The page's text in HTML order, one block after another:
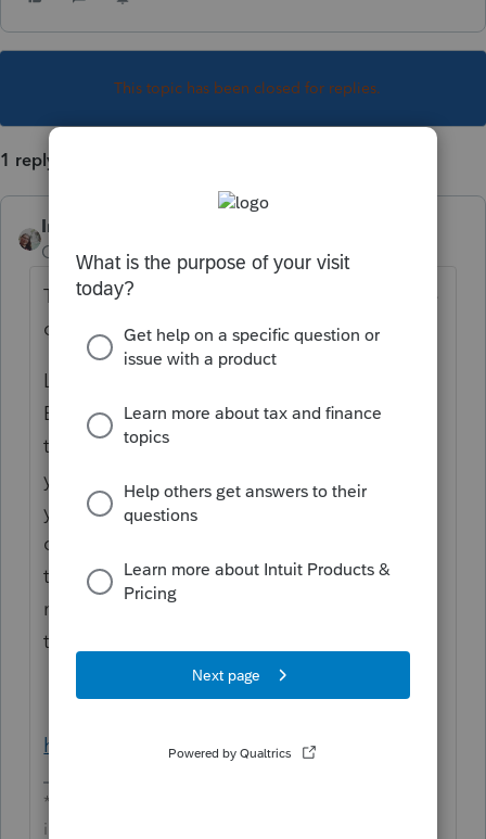
This topic has been closed for replies.
1 reply
IntuitCharlene
Community Manager
Forum|Forum|6 years ago
The government instructions give a bit more
of an expanded description:
Line 29
Enter your qualified research expenses for
the prior 3 tax
years. If the credit terminates during the tax
year, prorate the
qualified research expenses for the prior 3
tax years for the
number of days the credit applied during
the tax year.
https://www.irs.gov/pub/irs-pdf/i6765.pdf
**Say &#34;Thanks&#34; by clicking the thumb
icon in a post**Mark the post that answers your